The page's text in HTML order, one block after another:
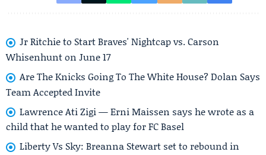
Jr Ritchie to Start Braves' Nightcap vs. Carson
Whisenhunt on June 17
Are The Knicks Going To The White House? Dolan Says
Team Accepted Invite
Lawrence Ati Zigi — Erni Maissen says he wrote as a
child that he wanted to play for FC Basel
Liberty Vs Sky: Breanna Stewart set to rebound in